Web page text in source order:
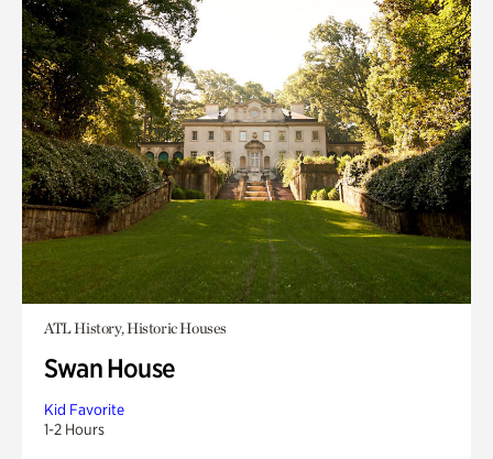
ATL History, Historic Houses
Swan House
Kid Favorite
1-2 Hours